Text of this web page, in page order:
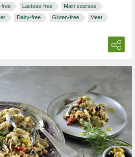
free Lactose-free
Main courses
Dairy-free Gluten-free Meat